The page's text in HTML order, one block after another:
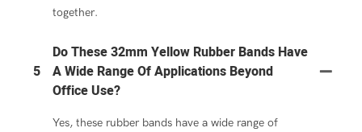
together.
5
Do These 32mm Yellow Rubber Bands Have
A Wide Range Of Applications Beyond
Office Use?
Yes, these rubber bands have a wide range of